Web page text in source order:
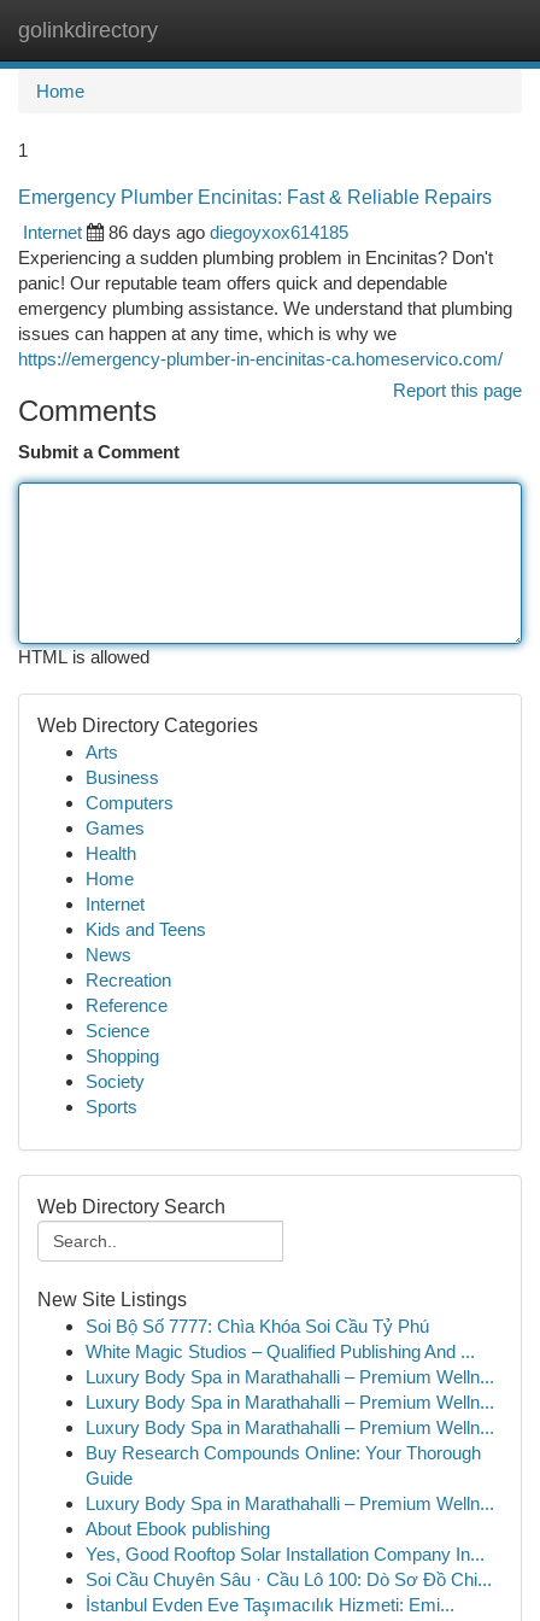
golinkdirectory
Home
1
Emergency Plumber Encinitas: Fast & Reliable Repairs
Internet
86 days ago diegoyxox614185
Experiencing a sudden plumbing problem in Encinitas? Don't
panic! Our reputable team offers quick and dependable
emergency plumbing assistance. We understand that plumbing
issues can happen at any time, which is why we
https://emergency-plumber-in-encinitas-ca.homeservico.com/
Report this page
Comments
Submit a Comment
HTML is allowed
Web Directory Categories
Arts
Business
Computers
Games
Health
Home
Internet
Kids and Teens
News
Recreation
Reference
Science
Shopping
Society
Sports
Web Directory Search
New Site Listings
Soi Bộ Số 7777: Chìa Khóa Soi Cầu Tỷ Phú
White Magic Studios – Qualified Publishing And ...
Luxury Body Spa in Marathahalli – Premium Welln...
Luxury Body Spa in Marathahalli – Premium Welln...
Luxury Body Spa in Marathahalli – Premium Welln...
Buy Research Compounds Online: Your Thorough
Guide
Luxury Body Spa in Marathahalli – Premium Welln...
About Ebook publishing
Yes, Good Rooftop Solar Installation Company In...
Soi Cầu Chuyên Sâu · Cầu Lô 100: Dò Sơ Đồ Chi...
İstanbul Evden Eve Taşımacılık Hizmeti: Emi...